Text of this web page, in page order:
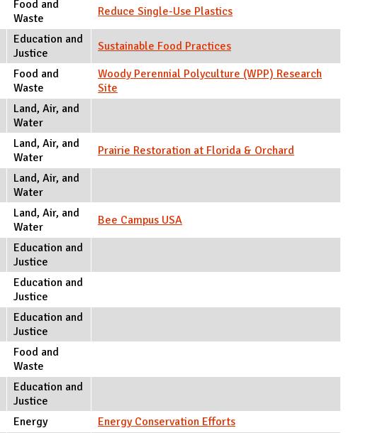
Food and
Waste
Reduce Single-Use Plastics
Education and
Justice
Sustainable Food Practices
Food and
Waste
Woody Perennial Polyculture (WPP) Research
Site
Land, Air, and
Water
Land, Air, and
Water
Prairie Restoration at Florida & Orchard
Land, Air, and
Water
Land, Air, and
Water
Bee Campus USA
Education and
Justice
Education and
Justice
Education and
Justice
Food and
Waste
Education and
Justice
Energy
Energy Conservation Efforts